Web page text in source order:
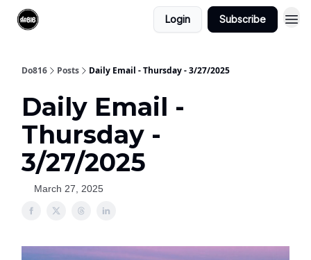
Login Subscribe
Do816 Posts Daily Email - Thursday - 3/27/2025
Daily Email -
Thursday -
3/27/2025
March 27, 2025